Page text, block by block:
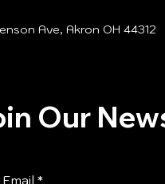
Ave, Akron OH 44312
Our